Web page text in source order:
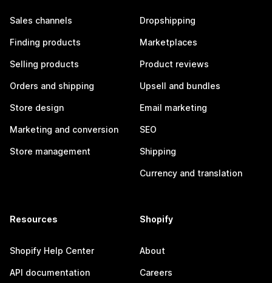
Sales channels
Finding products
Selling products
Orders and shipping
Store design
Marketing and conversion
Store management
Dropshipping
Marketplaces
Product reviews
Upsell and bundles
Email marketing
SEO
Shipping
Currency and translation
Resources
Shopify Help Center
API documentation
Shopify
About
Careers